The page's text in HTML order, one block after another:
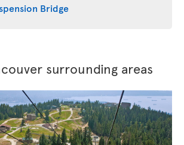
Bridge
surrounding areas